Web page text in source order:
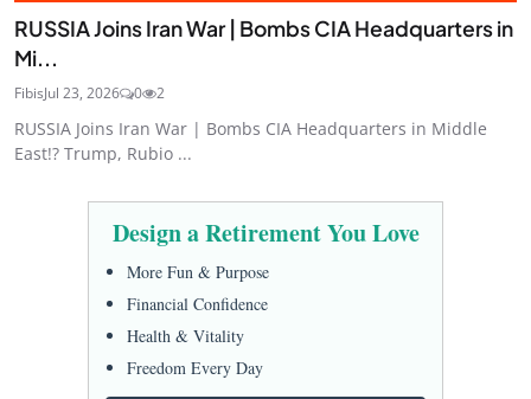
RUSSIA Joins Iran War | Bombs CIA Headquarters in
Mi...
FibisJul 23, 2026 0 2
RUSSIA Joins Iran War | Bombs CIA Headquarters in Middle
East!? Trump, Rubio ...
Design a Retirement You Love
More Fun & Purpose
Financial Confidence
Health & Vitality
Freedom Every Day